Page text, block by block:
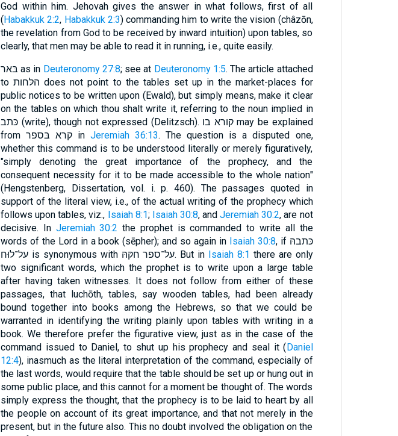
God within him. Jehovah gives the answer in what follows, first of all
(Habakkuk 2:2, Habakkuk 2:3) commanding him to write the vision (châzōn,
the revelation from God to be received by inward intuition) upon tables, so
clearly, that men may be able to read it in running, i.e., quite easily.
בּאר as in Deuteronomy 27:8; see at Deuteronomy 1:5. The article attached
to הלּחות does not point to the tables set up in the market-places for
public notices to be written upon (Ewald), but simply means, make it clear
on the tables on which thou shalt write it, referring to the noun implied in
כּתב (write), though not expressed (Delitzsch). קורא בו may be explained
from קרא בּספר inJeremiah 36:13. The question is a disputed one,
whether this command is to be understood literally or merely figuratively,
"simply denoting the great importance of the prophecy, and the
consequent necessity for it to be made accessible to the whole nation"
(Hengstenberg, Dissertation, vol. i. p. 460). The passages quoted in
support of the literal view, i.e., of the actual writing of the prophecy which
follows upon tables, viz., Isaiah 8:1; Isaiah 30:8, andJeremiah 30:2, are not
decisive. In Jeremiah 30:2 the prophet is commanded to write all the
words of the Lord in a book (sēpher); and so again in Isaiah 30:8, if כּתבהּ
על־לוּח is synonymous with על־ספר חקּהּ. But in Isaiah 8:1 there are only
two significant words, which the prophet is to write upon a large table
after having taken witnesses. It does not follow from either of these
passages, that luchōth, tables, say wooden tables, had been already
bound together into books among the Hebrews, so that we could be
warranted in identifying the writing plainly upon tables with writing in a
book. We therefore prefer the figurative view, just as in the case of the
command issued to Daniel, to shut up his prophecy and seal it (Daniel
12:4), inasmuch as the literal interpretation of the command, especially of
the last words, would require that the table should be set up or hung out in
some public place, and this cannot for a moment be thought of. The words
simply express the thought, that the prophecy is to be laid to heart by all
the people on account of its great importance, and that not merely in the
present, but in the future also. This no doubt involved the obligation on the